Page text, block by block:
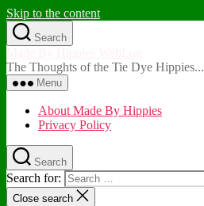
Skip to the content
Search
The Thoughts of the Tie Dye Hippies...
Menu
About Made By Hippies
Privacy Policy
Search
Search for:
Close search